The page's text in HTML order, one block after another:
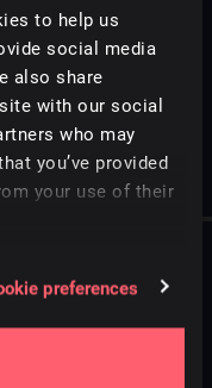
to help us
social media
also share
with our social
who may
you’ve provided
your use of their
preferences